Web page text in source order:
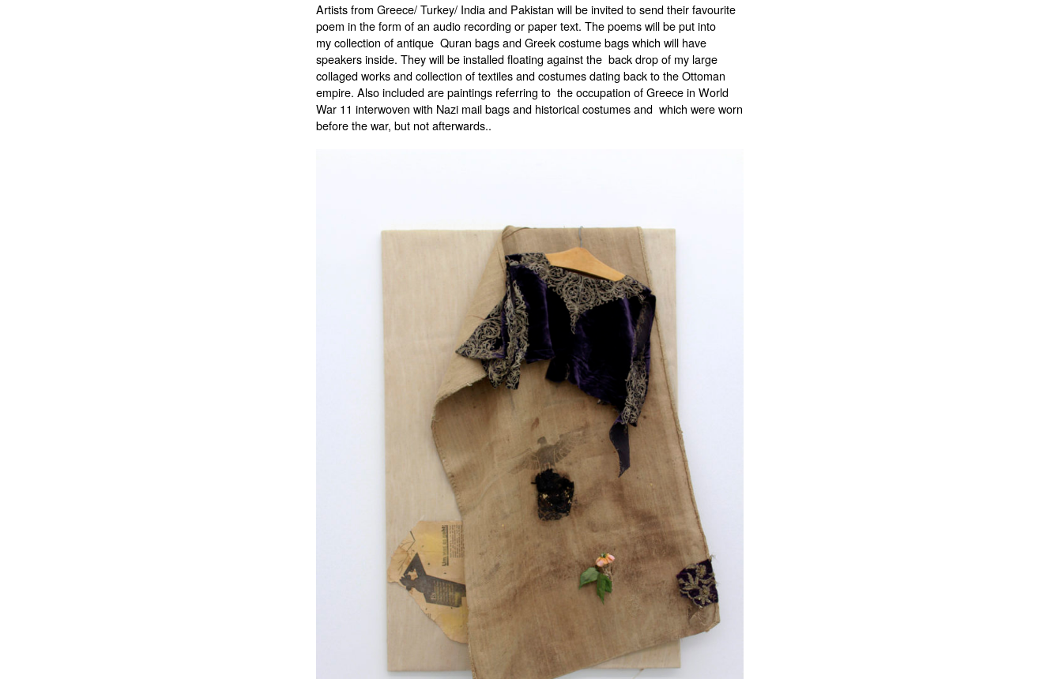
Artists from Greece/ Turkey/ India and Pakistan will be invited to send their favourite
poem in the form of an audio recording or paper text. The poems will be put into
my collection of antique Quran bags and Greek costume bags which will have
speakers inside. They will be installed floating against the back drop of my large
collaged works and collection of textiles and costumes dating back to the Ottoman
empire. Also included are paintings referring to the occupation of Greece in World
War 11 interwoven with Nazi mail bags and historical costumes and which were worn
before the war, but not afterwards..